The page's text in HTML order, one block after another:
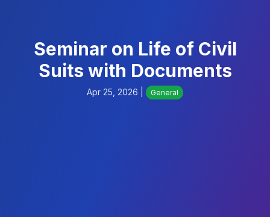
Seminar on Life of Civil
Suits with Documents
Apr 25, 2026 | General